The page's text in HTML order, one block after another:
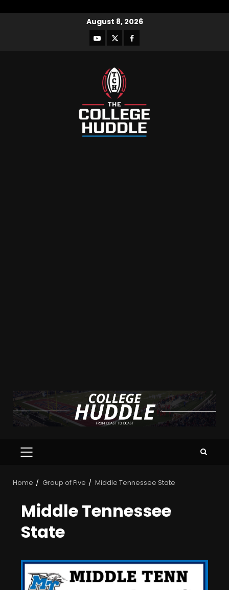
August 8, 2026
Home Group of Five Middle Tennessee State
Middle Tennessee
State